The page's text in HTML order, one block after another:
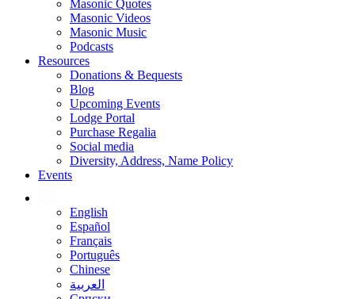
Masonic Quotes
Masonic Videos
Masonic Music
Podcasts
Resources
Donations & Bequests
Blog
Upcoming Events
Lodge Portal
Purchase Regalia
Social media
Diversity, Address, Name Policy
Events
English
Español
Français
Português
Chinese
العربية